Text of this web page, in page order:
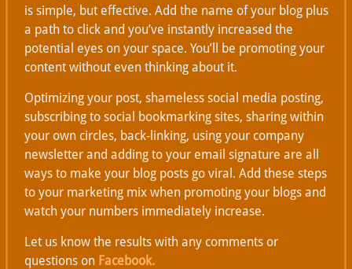
is simple, but effective. Add the name of your blog plus
a path to click and you’ve instantly increased the
potential eyes on your space. You’ll be promoting your
content without even thinking about it.
Optimizing your post, shameless social media posting,
subscribing to social bookmarking sites, sharing within
your own circles, back-linking, using your company
newsletter and adding to your email signature are all
ways to make your blog posts go viral. Add these steps
to your marketing mix when promoting your blogs and
watch your numbers immediately increase.
Let us know the results with any comments or
questions on Facebook.